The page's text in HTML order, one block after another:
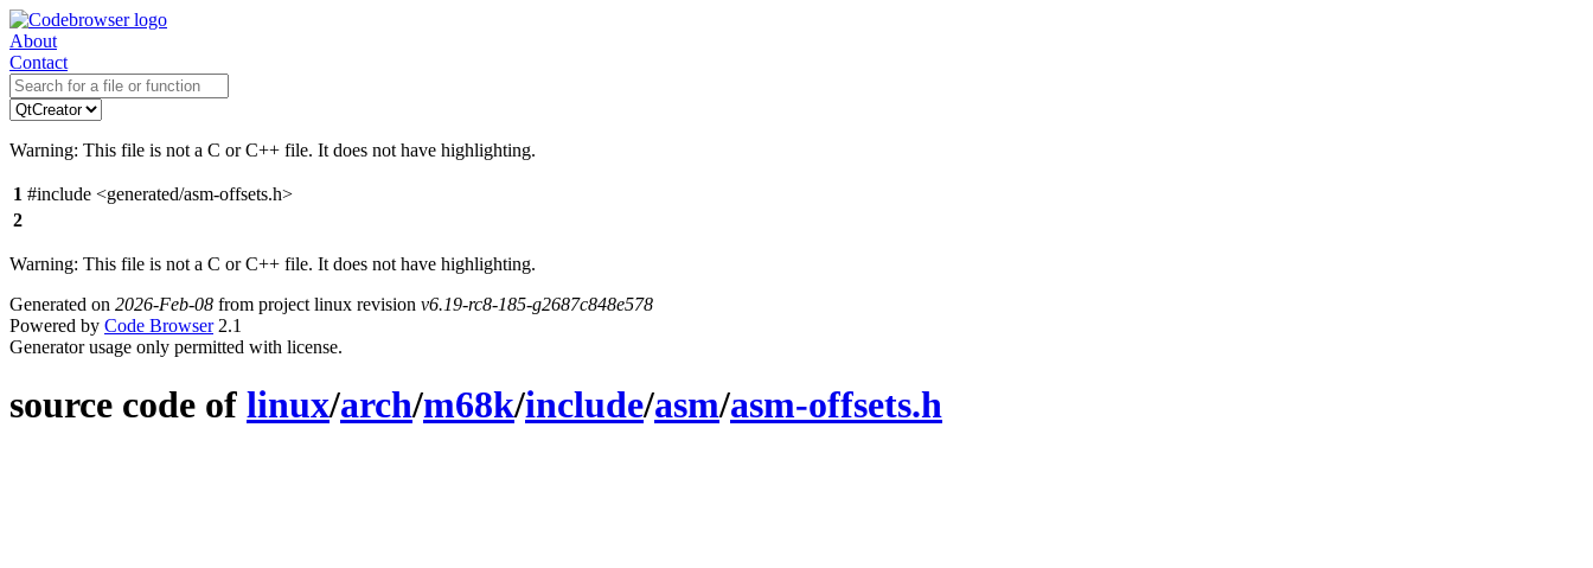
About
Contact
Warning: This file is not a C or C++ file. It does not have highlighting.
1 #include <generated/asm-offsets.h>
2
Warning: This file is not a C or C++ file. It does not have highlighting.
Generated on 2026-Feb-08 from project linux revision v6.19-rc8-185-g2687c848e578
Powered by Code Browser2.1
Generator usage only permitted with license.
source code of linux/arch/m68k/include/asm/asm-offsets.h